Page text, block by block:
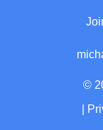
woman in
braided
infant at chest
The three-
©